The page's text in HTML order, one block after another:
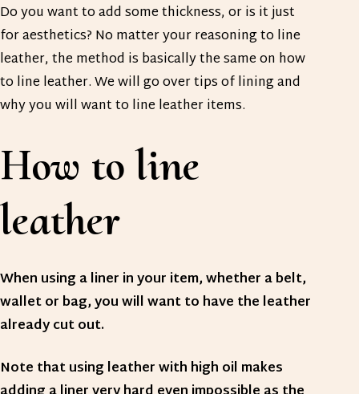
Do you want to add some thickness, or is it just
for aesthetics? No matter your reasoning to line
leather, the method is basically the same on how
to line leather. We will go over tips of lining and
why you will want to line leather items.
How to line
leather
When using a liner in your item, whether a belt,
wallet or bag, you will want to have the leather
already cut out.
Note that using leather with high oil makes